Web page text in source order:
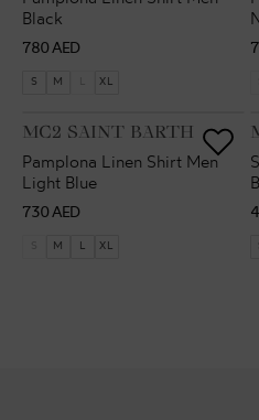
Black
Regular
price
780 AED
S M XL
VENDOR:
MC2 SAINT BARTH
Pamplona Linen Shirt Men
Light Blue
Regular
price
730 AED
M L XL